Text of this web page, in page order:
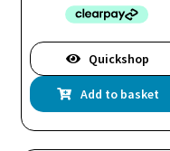
Quickshop
Add to basket